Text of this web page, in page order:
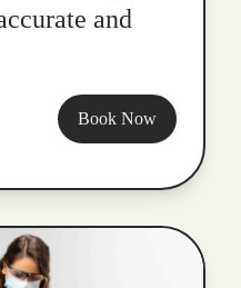
and
Book Now